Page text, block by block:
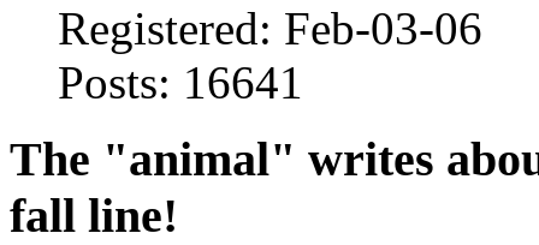
Registered: Feb-03-06
Posts: 16641
The "animal" writes
fall line!